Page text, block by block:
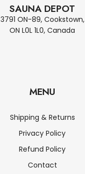
SAUNA DEPOT
3791 ON-89, Cookstown,
ON L0L 1L0, Canada
MENU
Shipping & Returns
Privacy Policy
Refund Policy
Contact